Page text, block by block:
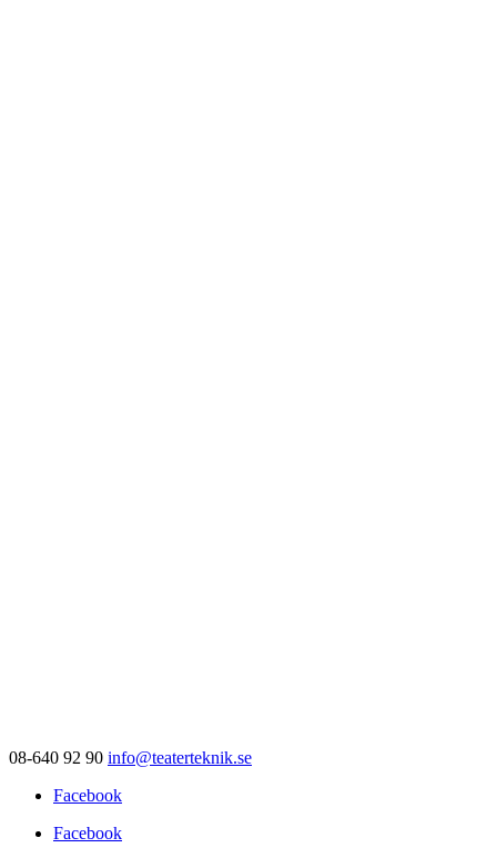
08-640 92 90 info@teaterteknik.se
Facebook
Facebook